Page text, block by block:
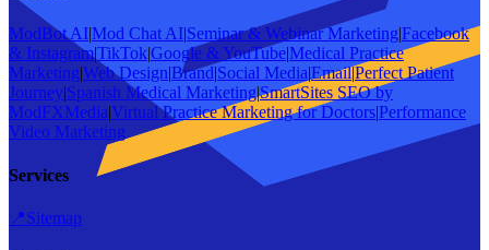
ModBot AI Mod Chat AI Seminar & Webinar Marketing Facebook
& Instagram|TikTokGoogle & YouTube Medical Practice
MarketingWeb Design Brand Social Media EmailPerfect Patient
Journey Spanish Medical Marketing|SmartSites SEO by
ModFXMediaVirtual Practice Marketing for Doctors Performance
Video Marketing
Services
📍Sitemap